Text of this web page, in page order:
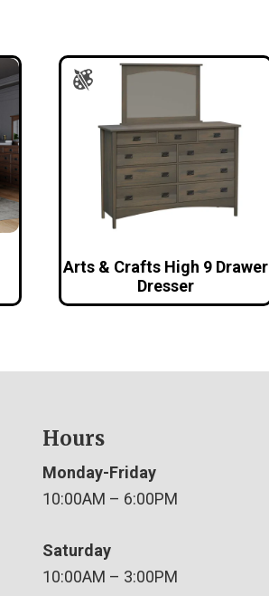
Arts & Crafts High 9 Drawer
Dresser
Hours
Monday-Friday
10:00AM – 6:00PM
Saturday
10:00AM – 3:00PM